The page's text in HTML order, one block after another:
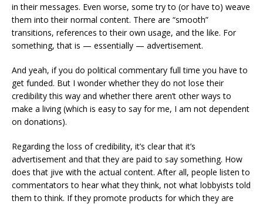
in their messages. Even worse, some try to (or have to) weave
them into their normal content. There are “smooth”
transitions, references to their own usage, and the like. For
something, that is — essentially — advertisement.
And yeah, if you do political commentary full time you have to
get funded. But I wonder whether they do not lose their
credibility this way and whether there aren’t other ways to
make a living (which is easy to say for me, I am not dependent
on donations).
Regarding the loss of credibility, it’s clear that it’s
advertisement and that they are paid to say something. How
does that jive with the actual content. After all, people listen to
commentators to hear what they think, not what lobbyists told
them to think. If they promote products for which they are